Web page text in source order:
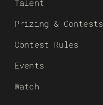
Talent
Prizing & Contests
Contest Rules
Events
Watch